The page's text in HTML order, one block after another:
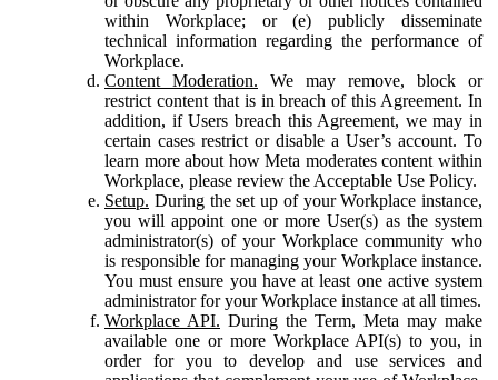
within Workplace; or (e) publicly disseminate
technical information regarding the performance of
Workplace.
Content Moderation. We may remove, block or
restrict content that is in breach of this Agreement. In
addition, if Users breach this Agreement, we may in
certain cases restrict or disable a User’s account. To
learn more about how Meta moderates content within
Workplace, please review the Acceptable Use Policy.
Setup. During the set up of your Workplace instance,
you will appoint one or more User(s) as the system
administrator(s) of your Workplace community who
is responsible for managing your Workplace instance.
You must ensure you have at least one active system
administrator for your Workplace instance at all times.
Workplace API. During the Term, Meta may make
available one or more Workplace API(s) to you, in
order for you to develop and use services and